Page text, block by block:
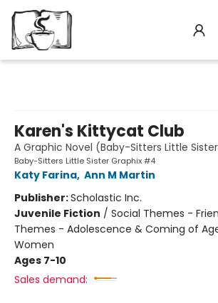
Karen's Kittycat Club
A Graphic Novel (Baby-Sitters Little
Baby-Sitters Little Sister Graphix #4
Katy Farina, Ann M Martin
Publisher:Scholastic Inc.
Juvenile Fiction / Social Themes -
Themes - Adolescence & Coming of
Women
Ages 7-10
Sales demand: